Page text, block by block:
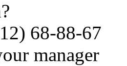
68-88-67
manager